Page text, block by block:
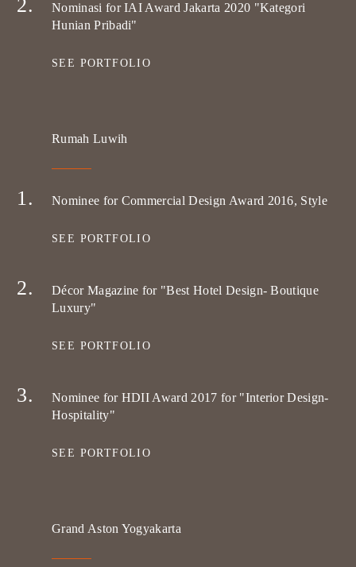
Nominasi for IAI Award Jakarta 2020 "Kategori
Hunian Pribadi"
SEE PORTFOLIO
Rumah Luwih
Nominee for Commercial Design Award 2016, Style
SEE PORTFOLIO
Décor Magazine for "Best Hotel Design- Boutique
Luxury"
SEE PORTFOLIO
Nominee for HDII Award 2017 for "Interior Design-
Hospitality"
SEE PORTFOLIO
Grand Aston Yogyakarta